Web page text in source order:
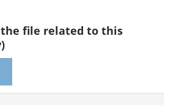
the file related to this